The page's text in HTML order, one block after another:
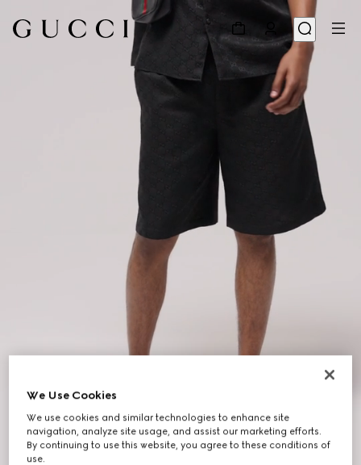
We Use Cookies
We use cookies and similar technologies to enhance site
navigation, analyze site usage, and assist our marketing efforts.
By continuing to use this website, you agree to these conditions of
use.